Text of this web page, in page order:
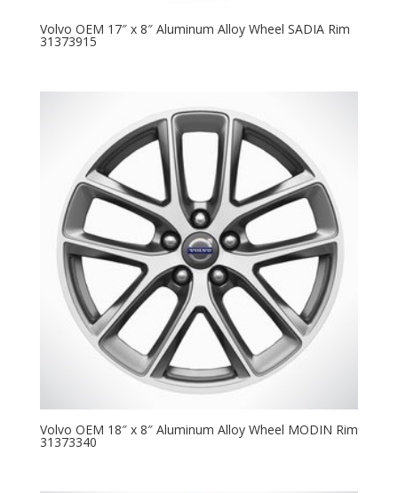
Volvo OEM 17″ x 8″ Aluminum Alloy Wheel SADIA Rim
31373915
Volvo OEM 18″ x 8″ Aluminum Alloy Wheel MODIN Rim
31373340